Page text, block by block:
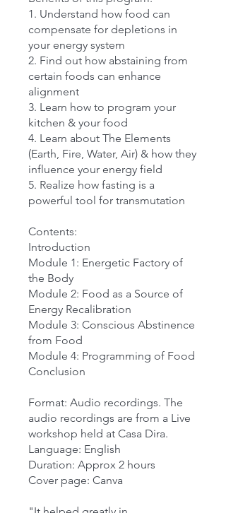
1. Understand how food can
compensate for depletions in
your energy system
2. Find out how abstaining from
certain foods can enhance
alignment
3. Learn how to program your
kitchen & your food
4. Learn about The Elements
(Earth, Fire, Water, Air) & how they
influence your energy field
5. Realize how fasting is a
powerful tool for transmutation
Contents:
Introduction
Module 1: Energetic Factory of
the Body
Module 2: Food as a Source of
Energy Recalibration
Module 3: Conscious Abstinence
from Food
Module 4: Programming of Food
Conclusion
Format: Audio recordings. The
audio recordings are from a Live
workshop held at Casa Dira.
Language: English
Duration: Approx 2 hours
Cover page: Canva